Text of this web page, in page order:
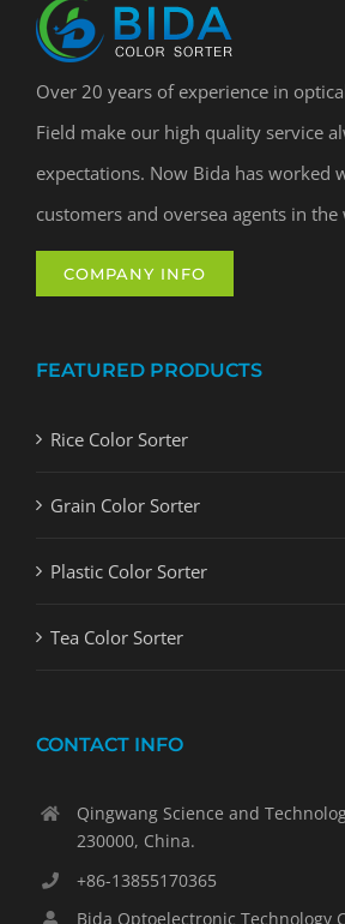
Over 20 years of experience in
Field make our high quality service
expectations. Now Bida has worked
customers and oversea agents in the
COMPANY INFO
FEATURED PRODUCTS
Rice Color Sorter
Grain Color Sorter
Plastic Color Sorter
Tea Color Sorter
CONTACT INFO
Qingwang Science and
230000, China.
+86-13855170365
Bida Optoelectronic Technology